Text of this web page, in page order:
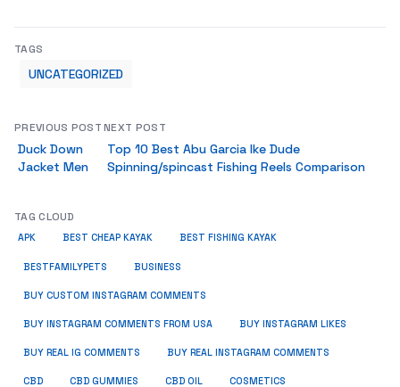
TAGS
UNCATEGORIZED
PREVIOUS POST
Duck Down
Jacket Men
NEXT POST
Top 10 Best Abu Garcia Ike Dude
Spinning/spincast Fishing Reels Comparison
TAG CLOUD
APK BEST CHEAP KAYAK BEST FISHING KAYAK
BESTFAMILYPETS BUSINESS
BUY CUSTOM INSTAGRAM COMMENTS
BUY INSTAGRAM COMMENTS FROM USA BUY INSTAGRAM LIKES
BUY REAL IG COMMENTS BUY REAL INSTAGRAM COMMENTS
CBD CBD GUMMIES CBD OIL COSMETICS